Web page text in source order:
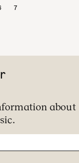
7
about